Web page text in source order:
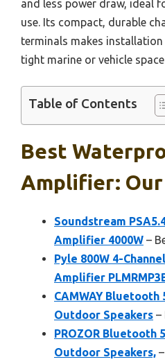
and less power draw, ideal
use. Its compact, durable
terminals makes
tight marine or vehicle
Table of Contents
Best
Amplifier: Our
Soundstream
Amplifier 4000W –
Pyle 800W 4-
Amplifier
CAMWAY
Outdoor Speakers –
PROZOR Bluetooth
Outdoor Speakers,